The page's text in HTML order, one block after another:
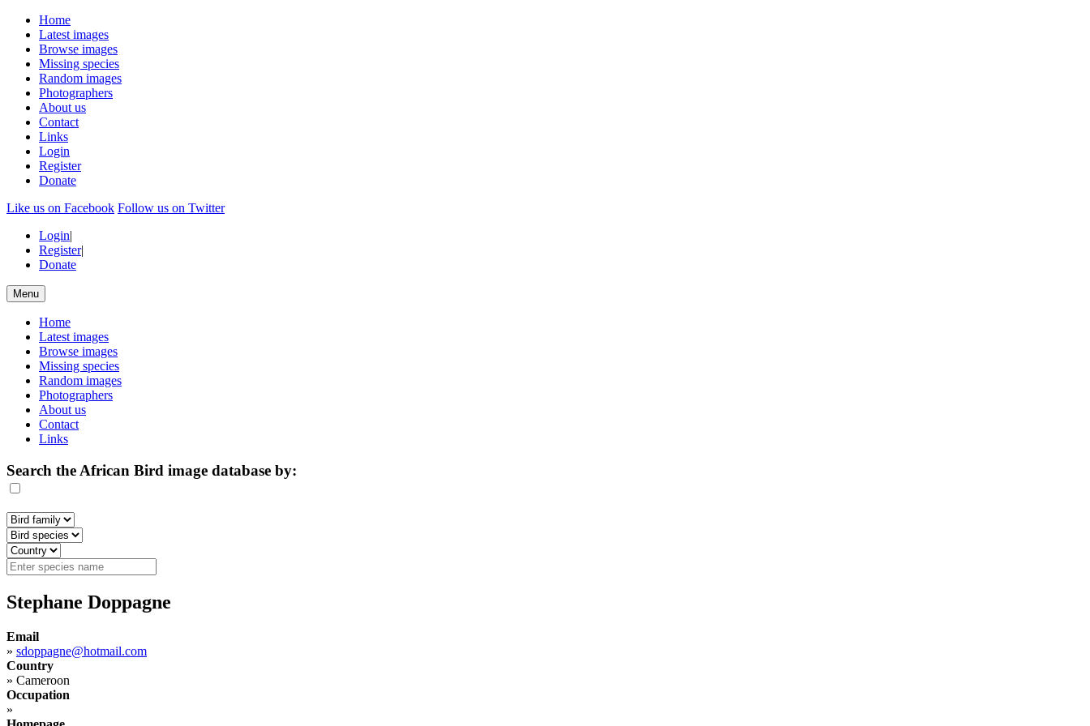
Home
Latest images
Browse images
Missing species
Random images
Photographers
About us
Contact
Links
Login
Register
Donate
Like us on Facebook Follow us on Twitter
Login|
Register|
Donate
Menu
Home
Latest images
Browse images
Missing species
Random images
Photographers
About us
Contact
Links
Search the African Bird image database by:
Stephane Doppagne
Email
» sdoppagne@hotmail.com
Country
» Cameroon
Occupation
»